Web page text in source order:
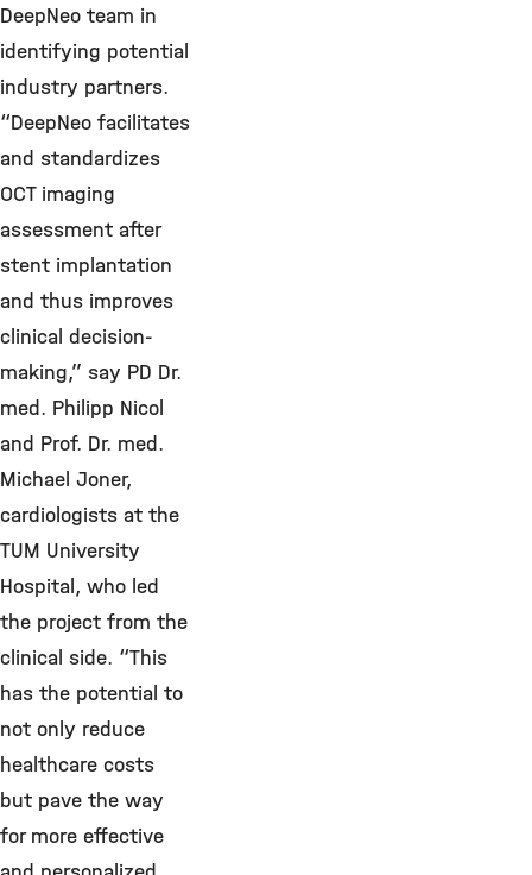
DeepNeo team in
identifying potential
industry partners.
“DeepNeo facilitates
and standardizes
OCT imaging
assessment after
stent implantation
and thus improves
clinical decision-
making,” say PD Dr.
med. Philipp Nicol
and Prof. Dr. med.
Michael Joner,
cardiologists at the
TUM University
Hospital, who led
the project from the
clinical side. “This
has the potential to
not only reduce
healthcare costs
but pave the way
for more effective